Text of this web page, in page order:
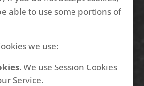
able to use some portions of
we use:
We use Session Cookies
Service.